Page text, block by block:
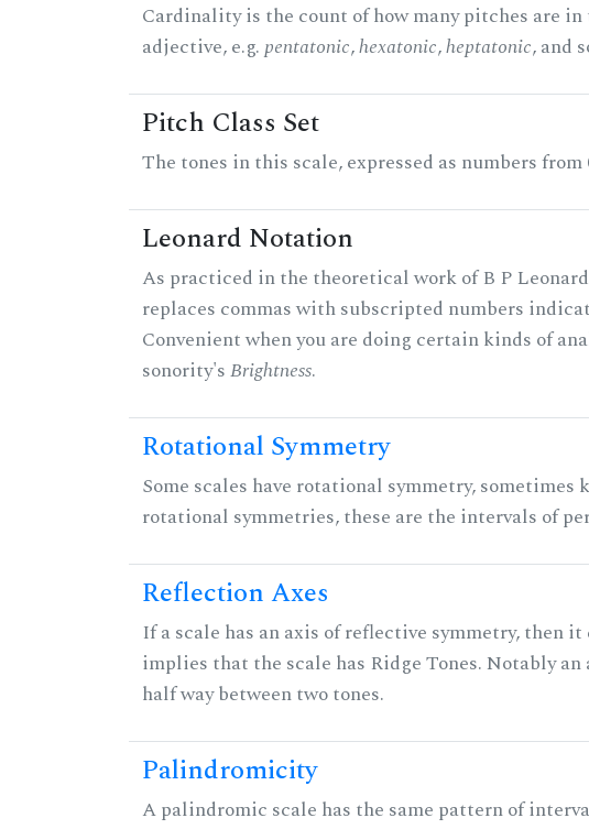
Cardinality is the count of how many pitches are
adjective, e.g.pentatonic,hexatonic,heptatonic, and
Pitch Class Set
The tones in this scale, expressed as numbers from
Leonard Notation
As practiced in the theoretical work of B P
replaces commas with subscripted numbers
Convenient when you are doing certain kinds of
sonority'sBrightness.
Rotational Symmetry
Some scales have rotational symmetry,
rotational symmetries, these are the intervals of
Reflection Axes
If a scale has an axis of reflective symmetry, then
implies that the scale has Ridge Tones. Notably
half way between two tones.
Palindromicity
A palindromic scale has the same pattern of